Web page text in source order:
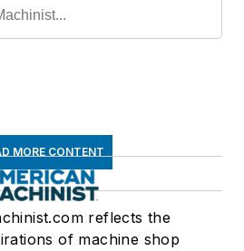
MORE CONTENT
reflects the
of machine shop